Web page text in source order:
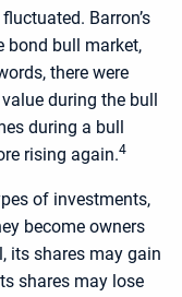
Barron’s
bond bull market,
there were
during the bull
during a bull
rising again.4
of investments,
become owners
its shares may gain
shares may lose